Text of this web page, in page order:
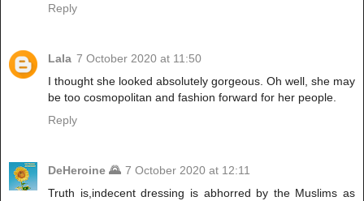
Reply
Lala 7 October 2020 at 11:50
I thought she looked absolutely gorgeous. Oh well, she may
be too cosmopolitan and fashion forward for her people.
Reply
DeHeroine 🌄 7 October 2020 at 12:11
Truth is,indecent dressing is abhorred by the Muslims as